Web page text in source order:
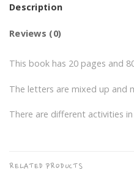
Description
Reviews (0)
This book has 20 pages and
The letters are mixed up and
There are different activities
RELATED PRODUCTS